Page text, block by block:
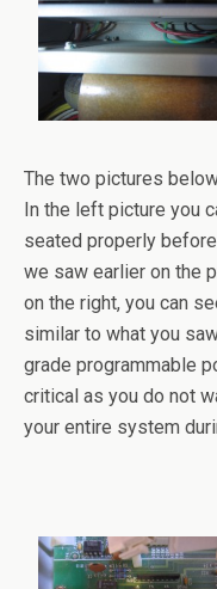
The two pictures
In the left picture you
seated properly
we saw earlier on the
on the right, you can
similar to what you
grade programmable
critical as you do not
your entire system